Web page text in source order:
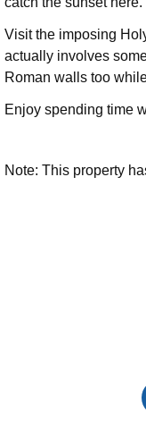
Visit the imposing
actually involves
Roman walls too
Enjoy spending time
Note: This property